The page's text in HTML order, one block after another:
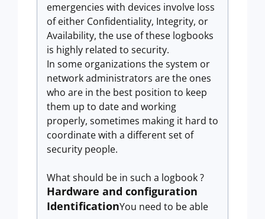
emergencies with devices involve loss
of either Confidentiality, Integrity, or
Availability, the use of these logbooks
is highly related to security.
In some organizations the system or
network administrators are the ones
who are in the best position to keep
them up to date and working
properly, sometimes making it hard to
coordinate with a different set of
security people.
What should be in such a logbook ?
Hardware and configuration
IdentificationYou need to be able